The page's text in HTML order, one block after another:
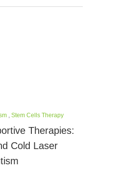
, Stem Cells Therapy
Therapies:
Cold Laser